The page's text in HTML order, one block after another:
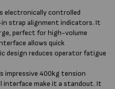
electronically controlled
strap alignment indicators. It
perfect for high-volume
allows quick
design reduces operator fatigue
impressive 400kg tension
interface make it a standout. It